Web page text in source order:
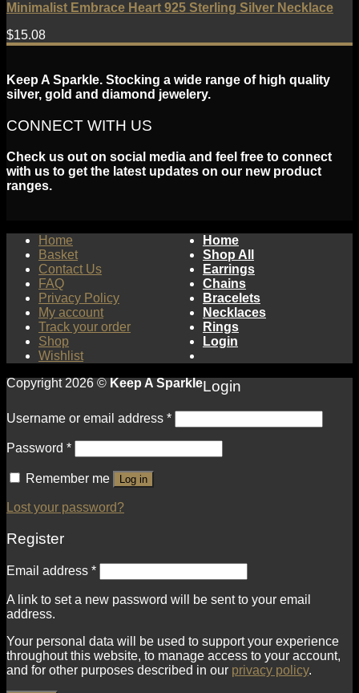
Minimalist Embrace Heart 925 Sterling Silver Necklace
$15.08
Keep A Sparkle. Stocking a wide range of high quality
silver, gold and diamond jewelery.
CONNECT WITH US
Check us out on social media and feel free to connect
with us to get the latest updates on our new product
ranges.
Home
Basket
Contact Us
FAQ
Privacy Policy
My account
Track your order
Shop
Wishlist
Copyright 2026 © Keep A Sparkle
Home
Shop All
Earrings
Chains
Bracelets
Necklaces
Rings
Login
Login
Username or email address *
Password *
Remember me Log in
Lost your password?
Register
Email address *
A link to set a new password will be sent to your email
address.
Your personal data will be used to support your experience
throughout this website, to manage access to your account,
and for other purposes described in our privacy policy.